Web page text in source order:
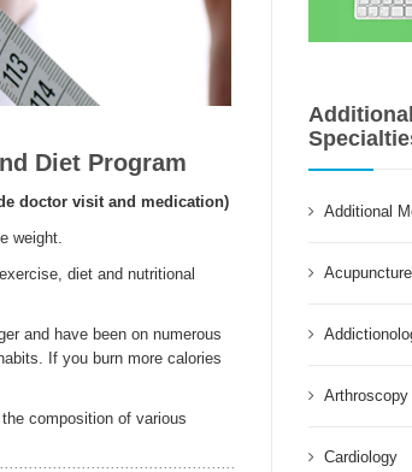
Diet Program
doctor visit and medication)
weight.
diet and nutritional
and have been on numerous
If you burn more calories
composition of various
Additional
Acupuncture
Cardiology